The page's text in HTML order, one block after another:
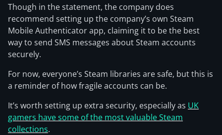
Though in the statement, the company does
recommend setting up the company’s own Steam
Mobile Authenticator app, claiming it to be the best
way to send SMS messages about Steam accounts
securely.
For now, everyone’s Steam libraries are safe, but this is
a reminder of how fragile accounts can be.
It’s worth setting up extra security, especially as UK
gamers have some of the most valuable Steam
collections.